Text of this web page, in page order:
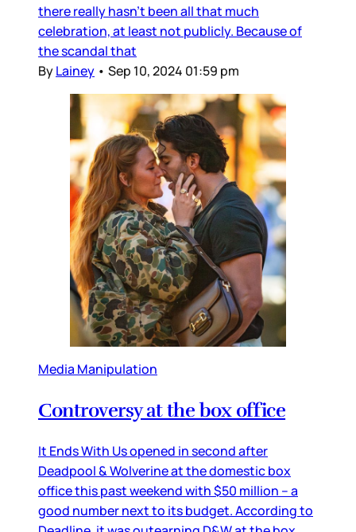
there really hasn’t been all that much
celebration, at least not publicly. Because of
the scandal that
ByLainey • Sep 10, 2024 01:59 pm
Media Manipulation
Controversy at the box office
It Ends With Us opened in second after
Deadpool & Wolverine at the domestic box
office this past weekend with $50 million – a
good number next to its budget. According to